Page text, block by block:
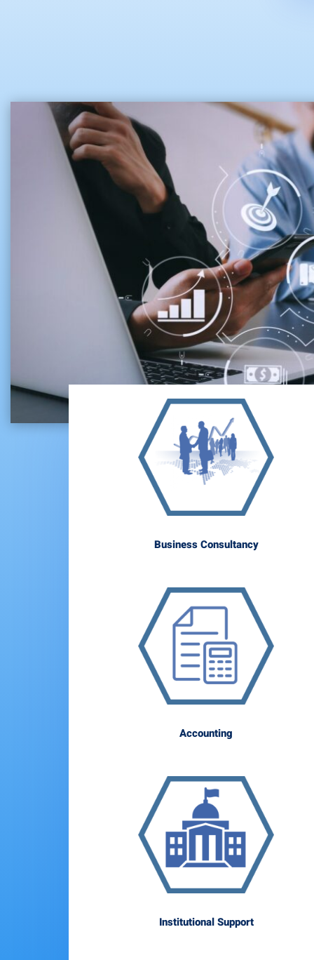
Business Consultancy
Accounting
Institutional Support